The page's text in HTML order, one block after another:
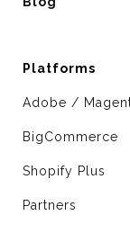
Platforms
Adobe /
BigCommerce
Shopify Plus
Partners